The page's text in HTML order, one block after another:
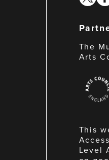
The
Arts
Council
England
This
Level